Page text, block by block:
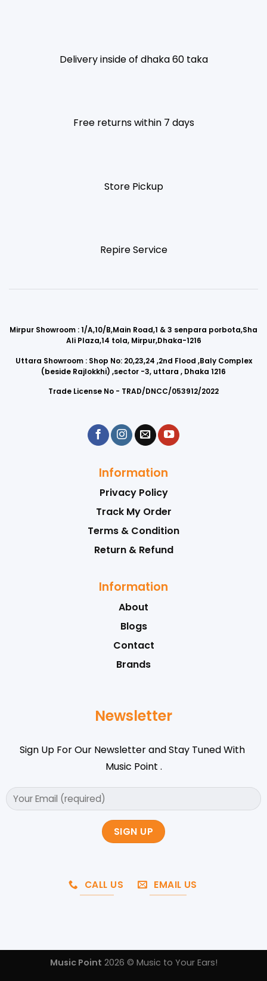
Delivery inside of dhaka 60 taka
Free returns within 7 days
Store Pickup
Repire Service
Mirpur Showroom : 1/A,10/B,Main Road,1 & 3 senpara porbota,Sha
Ali Plaza,14 tola, Mirpur,Dhaka-1216
Uttara Showroom : Shop No: 20,23,24 ,2nd Flood ,Baly Complex
(beside Rajlokkhi) ,sector -3, uttara , Dhaka 1216
Trade License No - TRAD/DNCC/053912/2022
Information
Privacy Policy
Track My Order
Terms & Condition
Return & Refund
Information
About
Blogs
Contact
Brands
Newsletter
Sign Up For Our Newsletter and Stay Tuned With
Music Point .
CALL US EMAIL US
Music Point 2026 © Music to Your Ears!